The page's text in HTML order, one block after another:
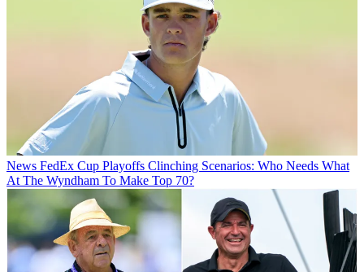
News FedEx Cup Playoffs Clinching Scenarios: Who Needs What
At The Wyndham To Make Top 70?